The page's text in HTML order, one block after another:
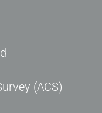
(ACS)